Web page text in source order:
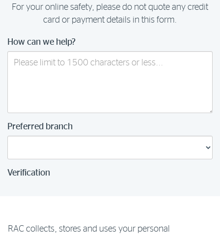
For your online safety, please do not quote any credit
card or payment details in this form.
How can we help?
Preferred branch
Verification
RAC collects, stores and uses your personal